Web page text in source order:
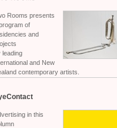
Rooms presents
of
and
leading
and New
contemporary artists.
in this